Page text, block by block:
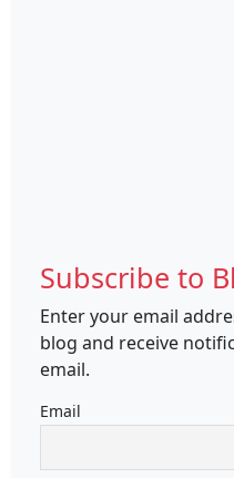
Subscribe to
Enter your email
blog and receive
email.
Email